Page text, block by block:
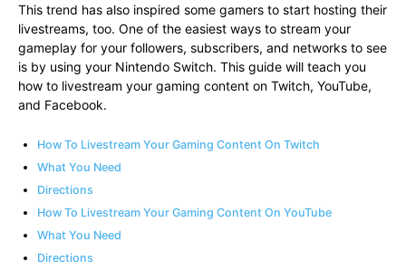
This trend has also inspired some gamers to start hosting their
livestreams, too. One of the easiest ways to stream your
gameplay for your followers, subscribers, and networks to see
is by using your Nintendo Switch. This guide will teach you
how to livestream your gaming content on Twitch, YouTube,
and Facebook.
How To Livestream Your Gaming Content On Twitch
What You Need
Directions
How To Livestream Your Gaming Content On YouTube
What You Need
Directions